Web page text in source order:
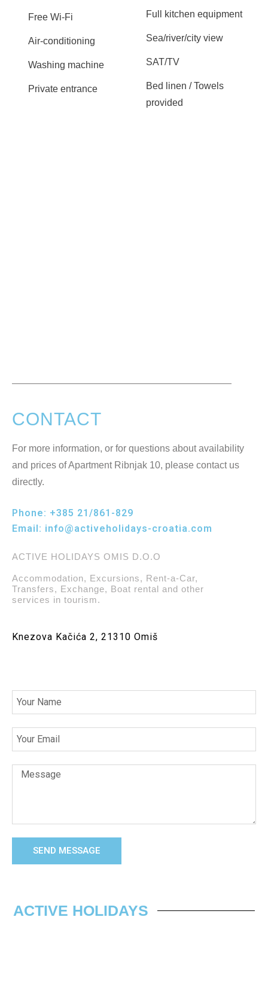
Free Wi-Fi
Air-conditioning
Washing machine
Private entrance
Full kitchen equipment
Sea/river/city view
SAT/TV
Bed linen / Towels
provided
CONTACT
For more information, or for questions about availability
and prices of Apartment Ribnjak 10, please contact us
directly.
Phone: +385 21/861-829
Email: info@activeholidays-croatia.com
ACTIVE HOLIDAYS OMIS D.O.O
Accommodation, Excursions, Rent-a-Car,
Transfers, Exchange, Boat rental and other
services in tourism.
Knezova Kačića 2, 21310 Omiš
SEND MESSAGE
ACTIVE HOLIDAYS